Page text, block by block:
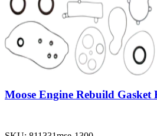
Moose Engine Rebuild Gasket